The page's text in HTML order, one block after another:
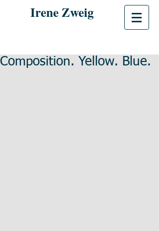
Irene Zweig
Composition. Yellow. Blue.